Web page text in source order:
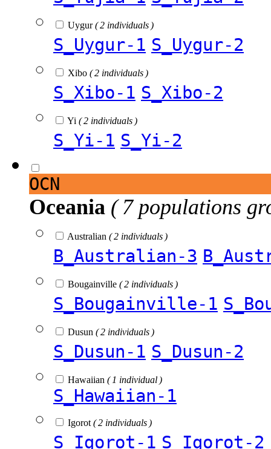
Uygur( 2 individuals )
S_Uygur-1 S_Uygur-2
Xibo ( 2 individuals )
S_Xibo-1 S_Xibo-2
Yi ( 2 individuals )
S_Yi-1 S_Yi-2
OCN
Oceania ( 7 populations
Australian ( 2 individuals )
B_Australian-3
Bougainville ( 2 individuals )
S_Bougainville-1
Dusun ( 2 individuals )
S_Dusun-1 S_Dusun-2
Hawaiian ( 1 individual )
S_Hawaiian-1
Igorot ( 2 individuals )
S_Igorot-1 S_Igorot-2